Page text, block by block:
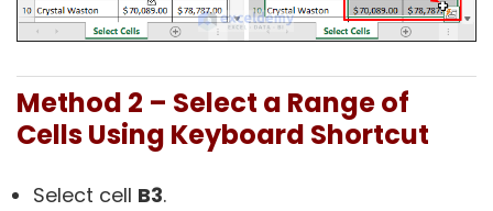
Method 2 – Select a Range of
Cells Using Keyboard Shortcut
Select cell B3.